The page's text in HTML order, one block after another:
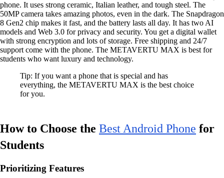
phone. It uses strong ceramic, Italian leather, and tough steel. The
50MP camera takes amazing photos, even in the dark. The Snapdragon
8 Gen2 chip makes it fast, and the battery lasts all day. It has two AI
models and Web 3.0 for privacy and security. You get a digital wallet
with strong encryption and lots of storage. Free shipping and 24/7
support come with the phone. The METAVERTU MAX is best for
students who want luxury and technology.
Tip: If you want a phone that is special and has
everything, the METAVERTU MAX is the best choice
for you.
How to Choose the Best Android Phone for
Students
Prioritizing Features